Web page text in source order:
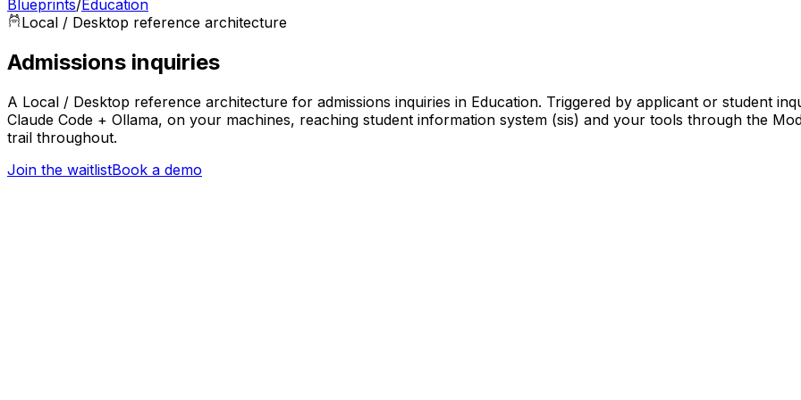
Blueprints/ Education
Local / Desktop reference architecture
Admissions inquiries
A Local / Desktop reference architecture for admissions inquiries in Education. Triggered by applicant or student
Claude Code + Ollama, on your machines, reaching student information system (sis) and your tools through the
trail throughout.
Join the waitlistBook a demo